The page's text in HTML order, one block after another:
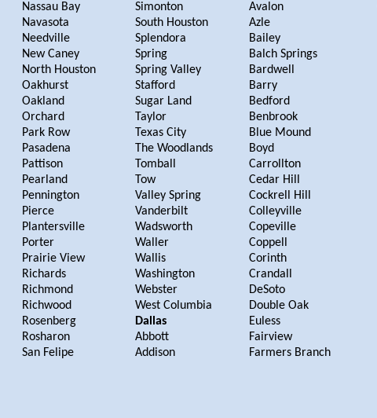
Nassau Bay
Navasota
Needville
New Caney
North Houston
Oakhurst
Oakland
Orchard
Park Row
Pasadena
Pattison
Pearland
Pennington
Pierce
Plantersville
Porter
Prairie View
Richards
Richmond
Richwood
Rosenberg
Rosharon
San Felipe
Simonton
South Houston
Splendora
Spring
Spring Valley
Stafford
Sugar Land
Taylor
Texas City
The Woodlands
Tomball
Tow
Valley Spring
Vanderbilt
Wadsworth
Waller
Wallis
Washington
Webster
West Columbia
Dallas
Abbott
Addison
Avalon
Azle
Bailey
Balch Springs
Bardwell
Barry
Bedford
Benbrook
Blue Mound
Boyd
Carrollton
Cedar Hill
Cockrell Hill
Colleyville
Copeville
Coppell
Corinth
Crandall
DeSoto
Double Oak
Euless
Fairview
Farmers Branch